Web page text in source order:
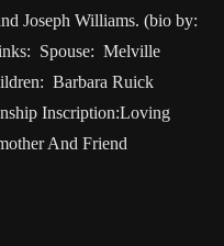
Joseph Williams. (bio by:
Spouse: Melville
Barbara Ruick
Inscription:Loving
And Friend